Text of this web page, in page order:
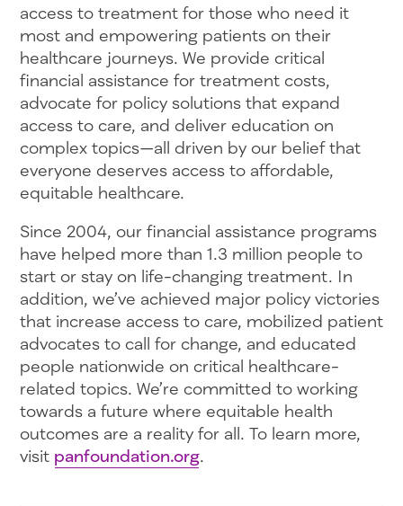
access to treatment for those who need it
most and empowering patients on their
healthcare journeys. We provide critical
financial assistance for treatment costs,
advocate for policy solutions that expand
access to care, and deliver education on
complex topics—all driven by our belief that
everyone deserves access to affordable,
equitable healthcare.
Since 2004, our financial assistance programs
have helped more than 1.3 million people to
start or stay on life-changing treatment. In
addition, we’ve achieved major policy victories
that increase access to care, mobilized patient
advocates to call for change, and educated
people nationwide on critical healthcare-
related topics. We’re committed to working
towards a future where equitable health
outcomes are a reality for all. To learn more,
visit panfoundation.org.